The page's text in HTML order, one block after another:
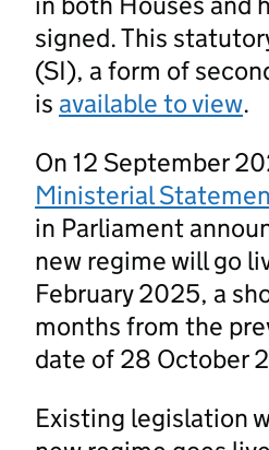
signed. This
(SI), a form of
is available to view.
On 12 September
Ministerial
in Parliament
new regime will go
February 2025, a
months from the
date of 28 October
Existing legislation